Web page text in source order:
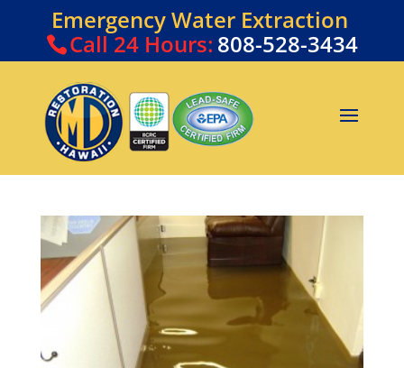
Emergency Water Extraction
Call24 Hours: 808-528-3434